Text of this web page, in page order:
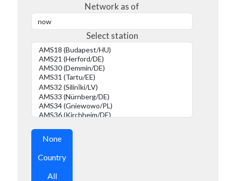
Network as of
Select station
None
Country
All